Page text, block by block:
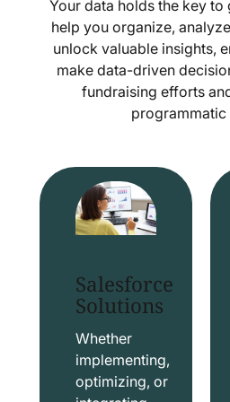
Your data holds the key to
help you organize,
unlock valuable insights,
make data-driven
fundraising efforts
programmatic
Salesforce
Solutions
Whether
implementing,
optimizing, or